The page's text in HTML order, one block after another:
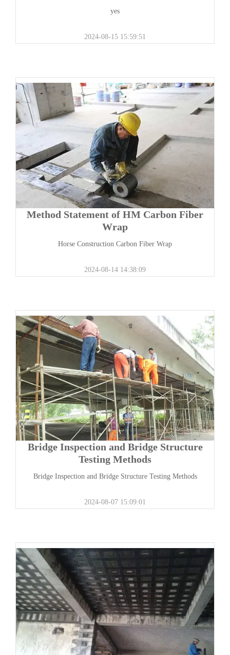
yes
2024-08-15 15:59:51
Method Statement of HM Carbon Fiber
Wrap
Horse Construction Carbon Fiber Wrap
2024-08-14 14:38:09
Bridge Inspection and Bridge Structure
Testing Methods
Bridge Inspection and Bridge Structure Testing Methods
2024-08-07 15:09:01